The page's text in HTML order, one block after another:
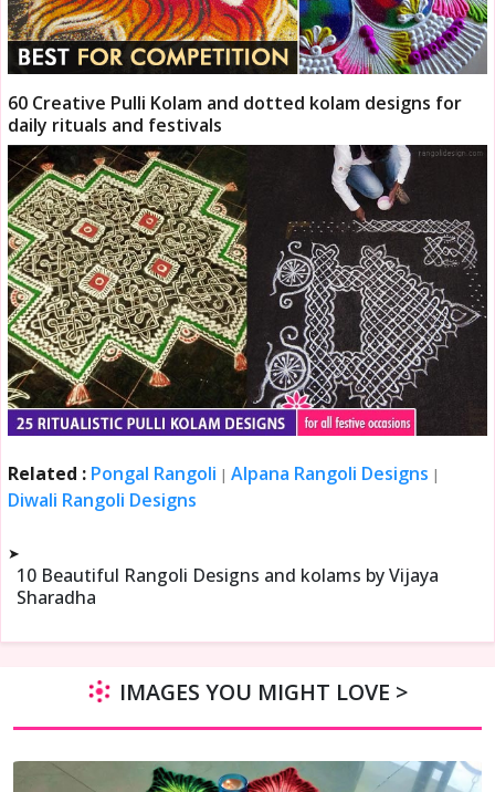
60 Creative Pulli Kolam and dotted kolam designs for
daily rituals and festivals
Related : Pongal Rangoli |Alpana Rangoli Designs |
Diwali Rangoli Designs
➤
10 Beautiful Rangoli Designs and kolams by Vijaya
Sharadha
IMAGES YOU MIGHT LOVE >